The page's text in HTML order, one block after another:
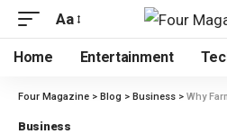
Aa
Home Entertainment
Four Magazine > Blog > Business > Why Farm
Business